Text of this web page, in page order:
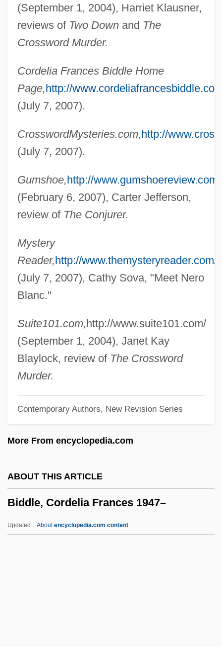
(September 1, 2004), Harriet Klausner,
reviews of Two Downand The
Crossword Murder.
Cordelia Frances Biddle Home
Page,http://
(July 7, 2007).
CrosswordMysteries.com,http://
(July 7, 2007).
Gumshoe,http://www.gumshoereview.com/
(February 6, 2007), Carter Jefferson,
review of The Conjurer.
Mystery
Reader,http://www.themysteryreader.com/
(July 7, 2007), Cathy Sova, "Meet Nero
Blanc."
Suite101.com,http://www.suite101.com/
(September 1, 2004), Janet Kay
Blaylock, review of The Crossword
Murder.
Contemporary Authors, New Revision Series
More From encyclopedia.com
ABOUT THIS ARTICLE
Biddle, Cordelia Frances 1947–
Updated Aboutencyclopedia.com content
Biddle, Clement
Biddle, Bruce Jesse
Bidder, Marion Greenwood (1862–1932)
Bidder, Friedrich Heinrich
Bidder, Anna McClean (1903–2001)
Bidder's Organ
Bidder
Bidaud, Laurence (1968–)
Bidart, Frank
Bidache
Bid'a (856–915)
Bicycles